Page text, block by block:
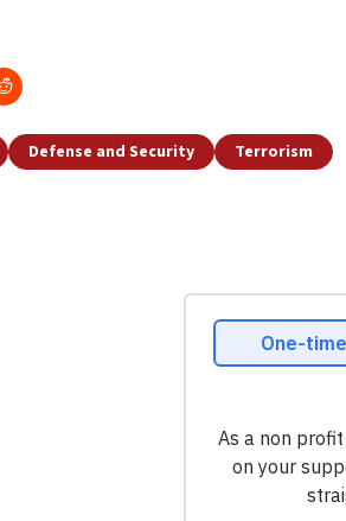
Defense and Security Terrorism